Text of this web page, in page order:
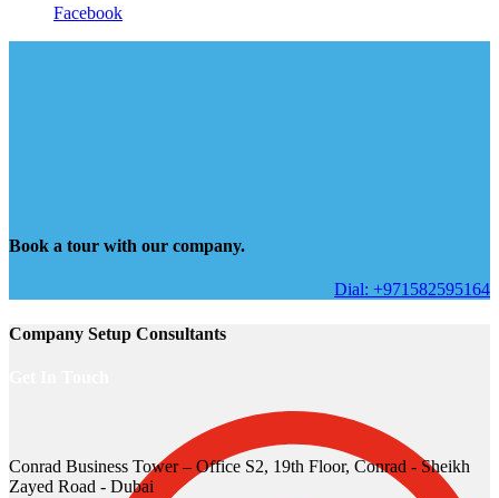
Facebook
Book a tour with our company.
Dial: +971582595164
Company Setup Consultants
Conrad Business Tower – Office S2, 19th Floor, Conrad - Sheikh
Zayed Road - Dubai